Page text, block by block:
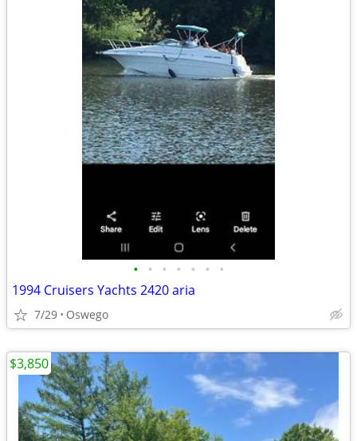
• • • • • • •
1994 Cruisers Yachts 2420 aria
7/29 Oswego
$3,850